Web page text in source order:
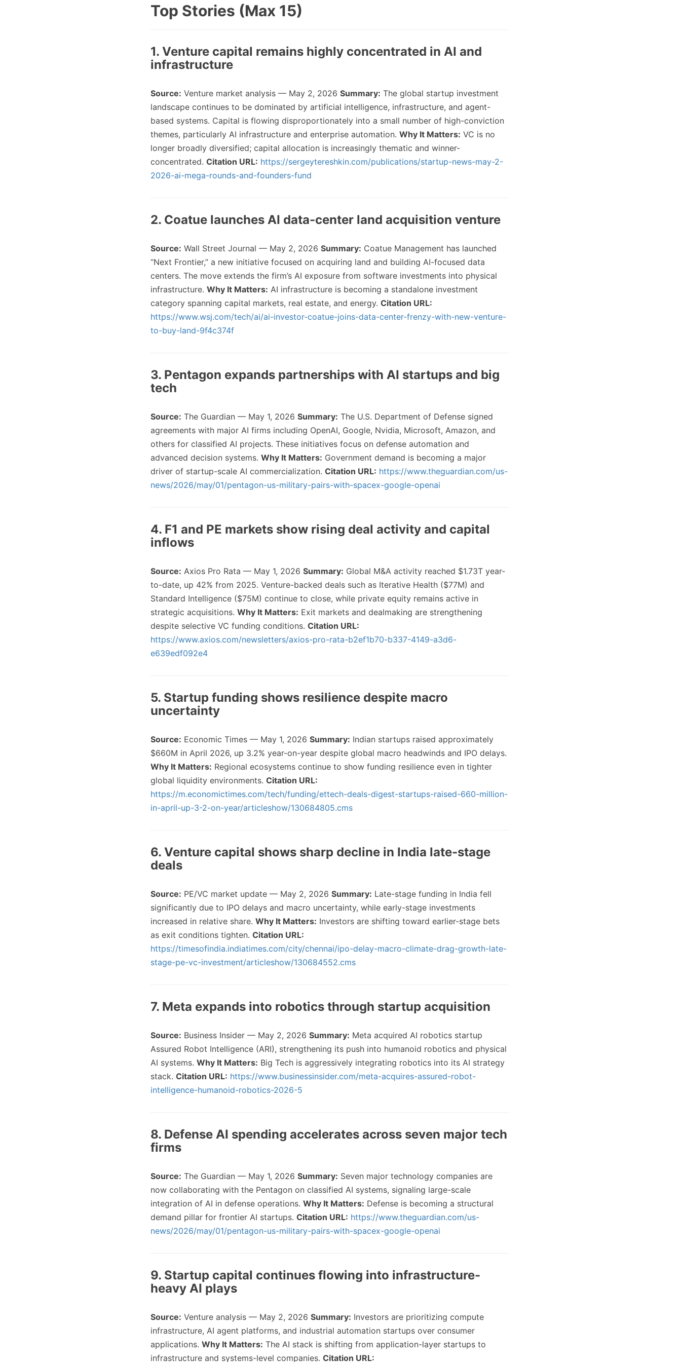
Top Stories (Max 15)
1. Venture capital remains highly concentrated in AI and
infrastructure
Source: Venture market analysis — May 2, 2026 Summary: The global startup investment
landscape continues to be dominated by artificial intelligence, infrastructure, and agent-
based systems. Capital is flowing disproportionately into a small number of high-conviction
themes, particularly AI infrastructure and enterprise automation. Why It Matters: VC is no
longer broadly diversified; capital allocation is increasingly thematic and winner-
concentrated. Citation URL: https://sergeytereshkin.com/publications/startup-news-may-2-
2026-ai-mega-rounds-and-founders-fund
2. Coatue launches AI data-center land acquisition venture
Source: Wall Street Journal — May 2, 2026 Summary: Coatue Management has launched
“Next Frontier,” a new initiative focused on acquiring land and building AI-focused data
centers. The move extends the firm’s AI exposure from software investments into physical
infrastructure. Why It Matters: AI infrastructure is becoming a standalone investment
category spanning capital markets, real estate, and energy. Citation URL:
https://www.wsj.com/tech/ai/ai-investor-coatue-joins-data-center-frenzy-with-new-venture-
to-buy-land-9f4c374f
3. Pentagon expands partnerships with AI startups and big
tech
Source: The Guardian — May 1, 2026 Summary: The U.S. Department of Defense signed
agreements with major AI firms including OpenAI, Google, Nvidia, Microsoft, Amazon, and
others for classified AI projects. These initiatives focus on defense automation and
advanced decision systems. Why It Matters: Government demand is becoming a major
driver of startup-scale AI commercialization. Citation URL: https://www.theguardian.com/us-
news/2026/may/01/pentagon-us-military-pairs-with-spacex-google-openai
4. F1 and PE markets show rising deal activity and capital
inflows
Source: Axios Pro Rata — May 1, 2026 Summary: Global M&A activity reached $1.73T year-
to-date, up 42% from 2025. Venture-backed deals such as Iterative Health ($77M) and
Standard Intelligence ($75M) continue to close, while private equity remains active in
strategic acquisitions. Why It Matters: Exit markets and dealmaking are strengthening
despite selective VC funding conditions. Citation URL:
https://www.axios.com/newsletters/axios-pro-rata-b2ef1b70-b337-4149-a3d6-
e639edf092e4
5. Startup funding shows resilience despite macro
uncertainty
Source: Economic Times — May 1, 2026 Summary: Indian startups raised approximately
$660M in April 2026, up 3.2% year-on-year despite global macro headwinds and IPO delays.
Why It Matters: Regional ecosystems continue to show funding resilience even in tighter
global liquidity environments. Citation URL:
https://m.economictimes.com/tech/funding/ettech-deals-digest-startups-raised-660-million-
in-april-up-3-2-on-year/articleshow/130684805.cms
6. Venture capital shows sharp decline in India late-stage
deals
Source: PE/VC market update — May 2, 2026 Summary: Late-stage funding in India fell
significantly due to IPO delays and macro uncertainty, while early-stage investments
increased in relative share. Why It Matters: Investors are shifting toward earlier-stage bets
as exit conditions tighten. Citation URL:
https://timesofindia.indiatimes.com/city/chennai/ipo-delay-macro-climate-drag-growth-late-
stage-pe-vc-investment/articleshow/130684552.cms
7. Meta expands into robotics through startup acquisition
Source: Business Insider — May 2, 2026 Summary: Meta acquired AI robotics startup
Assured Robot Intelligence (ARI), strengthening its push into humanoid robotics and physical
AI systems. Why It Matters: Big Tech is aggressively integrating robotics into its AI strategy
stack. Citation URL: https://www.businessinsider.com/meta-acquires-assured-robot-
intelligence-humanoid-robotics-2026-5
8. Defense AI spending accelerates across seven major tech
firms
Source: The Guardian — May 1, 2026 Summary: Seven major technology companies are
now collaborating with the Pentagon on classified AI systems, signaling large-scale
integration of AI in defense operations. Why It Matters: Defense is becoming a structural
demand pillar for frontier AI startups. Citation URL: https://www.theguardian.com/us-
news/2026/may/01/pentagon-us-military-pairs-with-spacex-google-openai
9. Startup capital continues flowing into infrastructure-
heavy AI plays
Source: Venture analysis — May 2, 2026 Summary: Investors are prioritizing compute
infrastructure, AI agent platforms, and industrial automation startups over consumer
applications. Why It Matters: The AI stack is shifting from application-layer startups to
infrastructure and systems-level companies. Citation URL: